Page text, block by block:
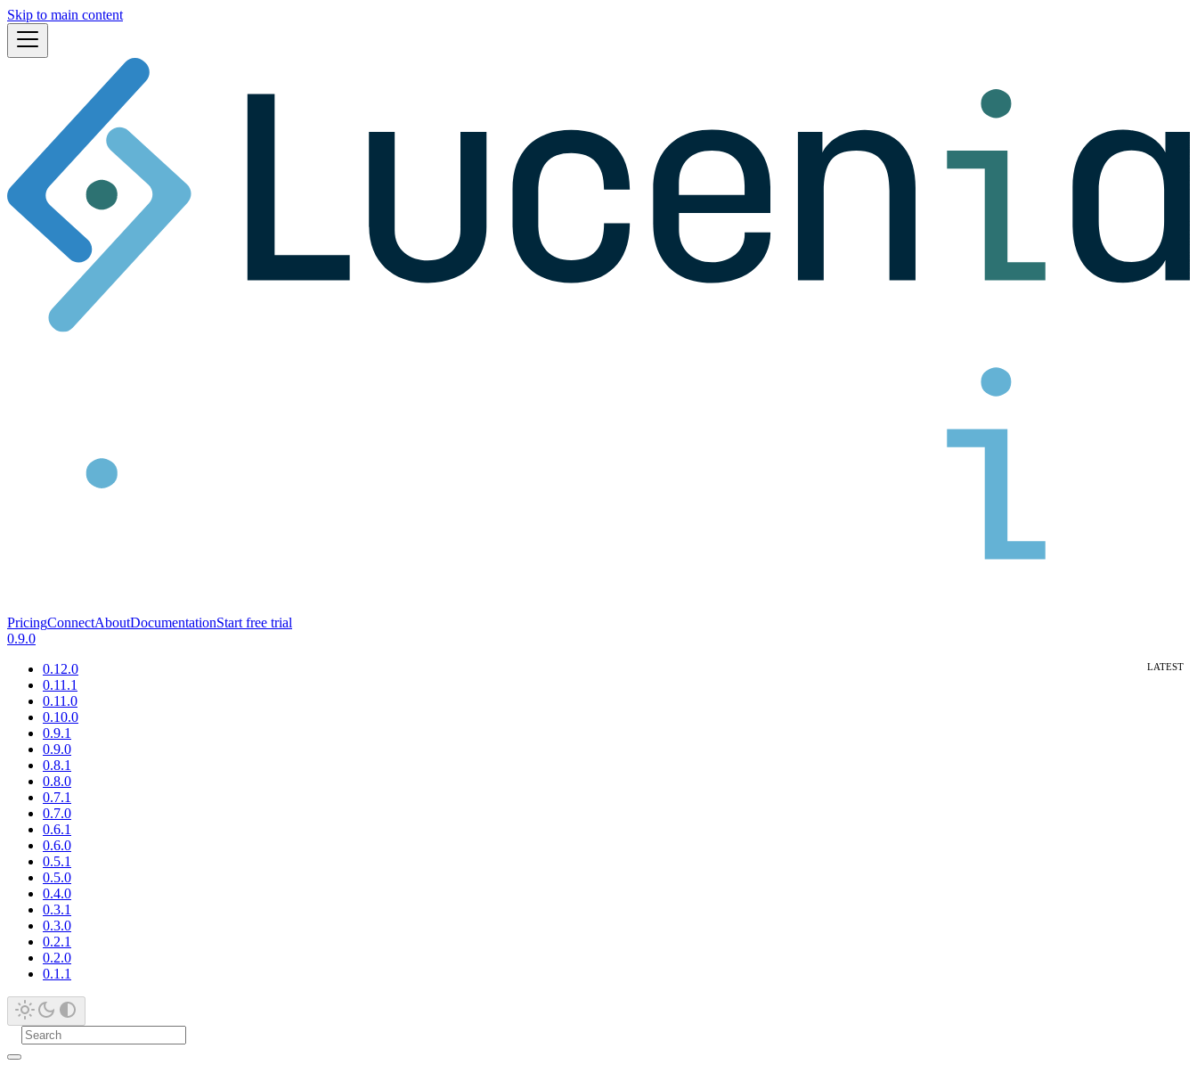
Skip to main content
PricingConnectAboutDocumentationStart free trial
0.9.0
0.12.0
0.11.1
0.11.0
0.10.0
0.9.1
0.9.0
0.8.1
0.8.0
0.7.1
0.7.0
0.6.1
0.6.0
0.5.1
0.5.0
0.4.0
0.3.1
0.3.0
0.2.1
0.2.0
0.1.1